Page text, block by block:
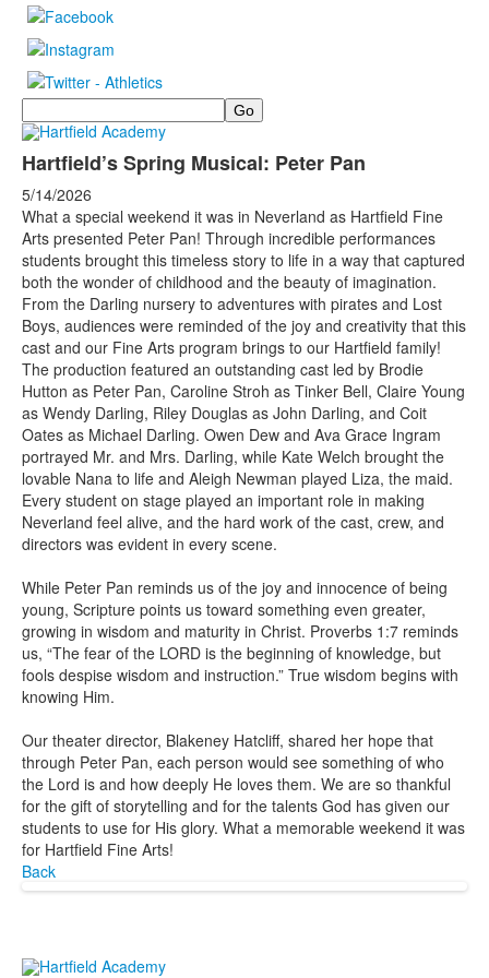
Search
Hartfield’s Spring Musical: Peter Pan
5/14/2026
What a special weekend it was in Neverland as Hartfield Fine
Arts presented Peter Pan! Through incredible performances
students brought this timeless story to life in a way that captured
both the wonder of childhood and the beauty of imagination.
From the Darling nursery to adventures with pirates and Lost
Boys, audiences were reminded of the joy and creativity that this
cast and our Fine Arts program brings to our Hartfield family!
The production featured an outstanding cast led by Brodie
Hutton as Peter Pan, Caroline Stroh as Tinker Bell, Claire Young
as Wendy Darling, Riley Douglas as John Darling, and Coit
Oates as Michael Darling. Owen Dew and Ava Grace Ingram
portrayed Mr. and Mrs. Darling, while Kate Welch brought the
lovable Nana to life and Aleigh Newman played Liza, the maid.
Every student on stage played an important role in making
Neverland feel alive, and the hard work of the cast, crew, and
directors was evident in every scene.
While Peter Pan reminds us of the joy and innocence of being
young, Scripture points us toward something even greater,
growing in wisdom and maturity in Christ. Proverbs 1:7 reminds
us, “The fear of the LORD is the beginning of knowledge, but
fools despise wisdom and instruction.” True wisdom begins with
knowing Him.
Our theater director, Blakeney Hatcliff, shared her hope that
through Peter Pan, each person would see something of who
the Lord is and how deeply He loves them. We are so thankful
for the gift of storytelling and for the talents God has given our
students to use for His glory. What a memorable weekend it was
for Hartfield Fine Arts!
Back